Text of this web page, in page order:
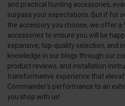
and practical hunting accessories,
surpass your expectations. But if for
the accessory you choose, we offer a
accessories to ensure you will be
expansive, top-quality selection, and
knowledge in our blogs through our
product reviews, and installation
transformative experience that
Commander’s performance to an
you shop with us!